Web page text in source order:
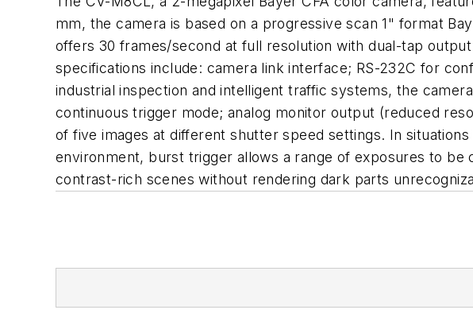
mm, the camera is based on a progressive scan 1" format
offers 30 frames/second at full resolution with dual-tap
specifications include: camera link interface; RS-232C for
industrial inspection and intelligent traffic systems, the
continuous trigger mode; analog monitor output (reduced
of five images at different shutter speed settings. In
environment, burst trigger allows a range of exposures to be
contrast-rich scenes without rendering dark parts